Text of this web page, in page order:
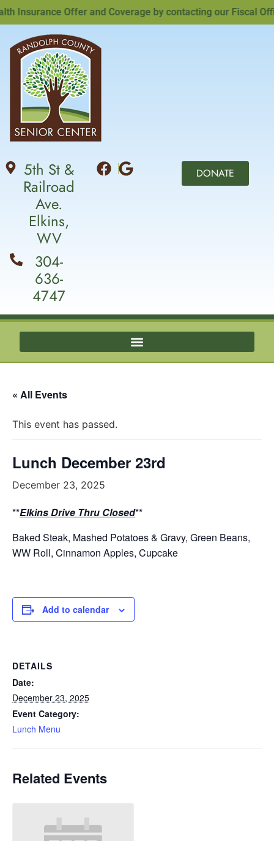
Offer and Coverage by contacting our Fiscal
5th St &
Railroad
Ave.
Elkins,
WV
304-
636-
4747
DONATE
« All Events
This event has passed.
Lunch December 23rd
December 23, 2025
**Elkins Drive Thru Closed**
Baked Steak, Mashed Potatoes & Gravy, Green Beans,
WW Roll, Cinnamon Apples, Cupcake
Add to calendar
DETAILS
Date:
December 23, 2025
Event Category:
Lunch Menu
Related Events